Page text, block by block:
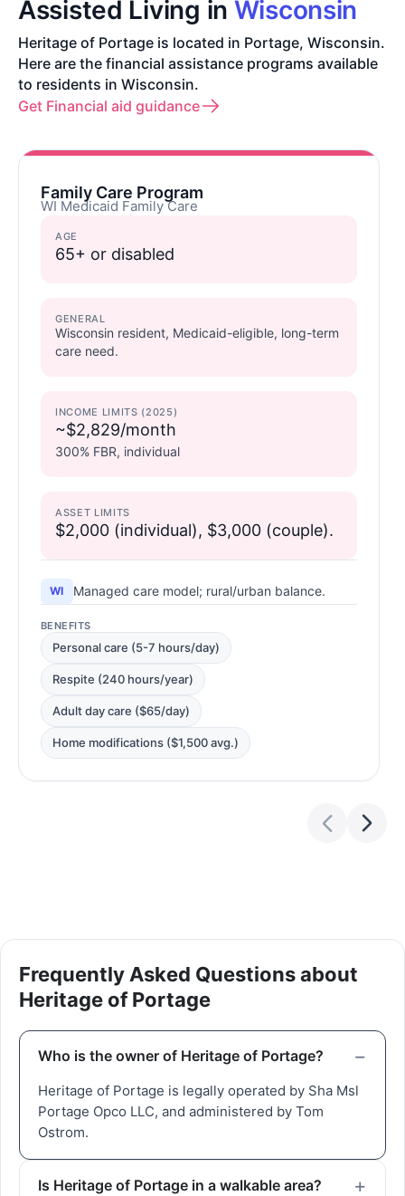
Assisted Living in Wisconsin
Heritage of Portage is located in Portage, Wisconsin.
Here are the financial assistance programs available
to residents in Wisconsin.
Get Financial aid guidance
Family Care Program
WI Medicaid Family Care
AGE
65+ or disabled
GENERAL
Wisconsin resident, Medicaid-eligible, long-term
care need.
INCOME LIMITS (2025)
~$2,829/month
300% FBR, individual
ASSET LIMITS
$2,000 (individual), $3,000 (couple).
WI Managed care model; rural/urban balance.
BENEFITS
Personal care (5-7 hours/day)
Respite (240 hours/year)
Adult day care ($65/day)
Home modifications ($1,500 avg.)
Frequently Asked Questions about
Heritage of Portage
Who is the owner of Heritage of Portage?
Heritage of Portage is legally operated by Sha Msl
Portage Opco LLC, and administered by Tom
Ostrom.
Is Heritage of Portage in a walkable area?